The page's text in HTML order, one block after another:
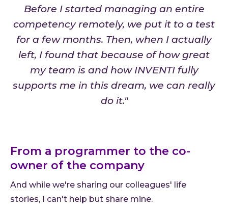
Before I started managing an entire
competency remotely, we put it to a test
for a few months. Then, when I actually
left, I found that because of how great
my team is and how INVENTI fully
supports me in this dream, we can really
do it."
From a programmer to the co-
owner of the company
And while we're sharing our colleagues' life
stories, I can't help but share mine.